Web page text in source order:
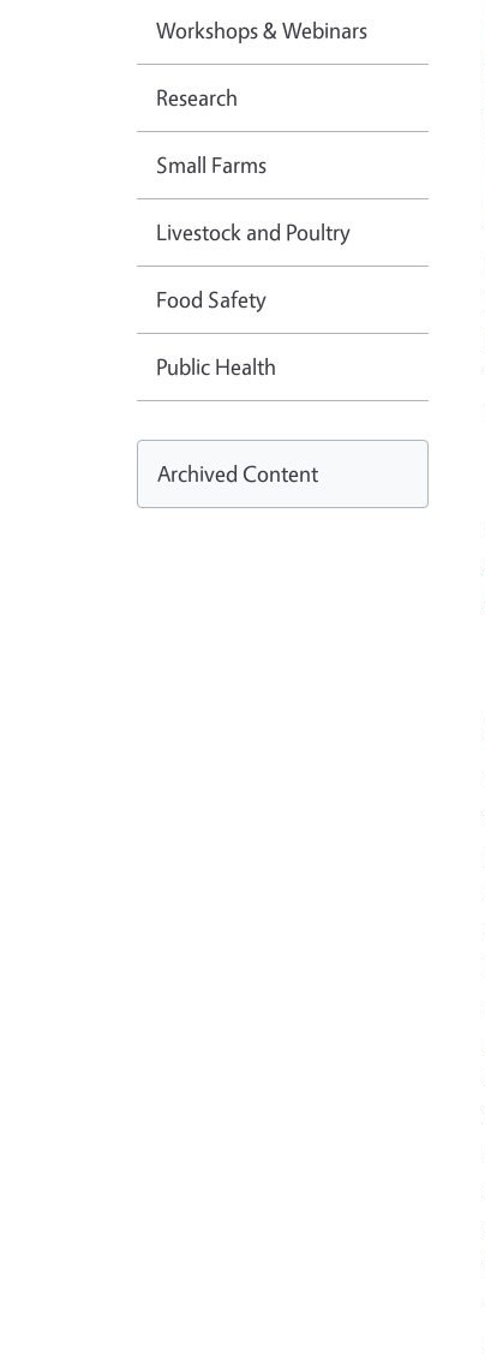
Workshops & Webinars
Research
Small Farms
Livestock and Poultry
Food Safety
Public Health
Archived Content